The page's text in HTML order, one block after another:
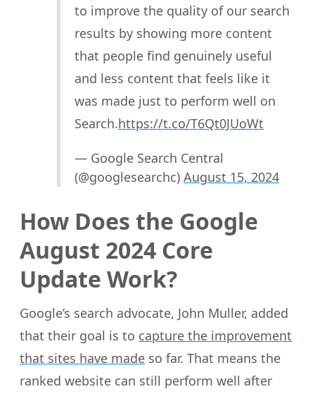
to improve the quality of our search
results by showing more content
that people find genuinely useful
and less content that feels like it
was made just to perform well on
Search.https://t.co/T6Qt0JUoWt
— Google Search Central
(@googlesearchc) August 15, 2024
How Does the Google
August 2024 Core
Update Work?
Google’s search advocate, John Muller, added
that their goal is to capture the improvement
that sites have made so far. That means the
ranked website can still perform well after